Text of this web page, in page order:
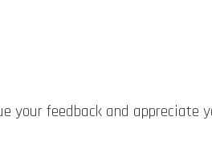
your feedback and